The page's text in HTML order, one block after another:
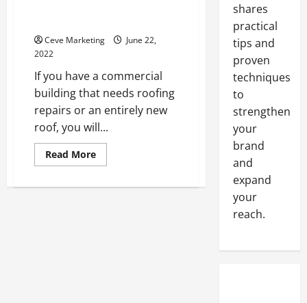
Ceve Marketing
June 22,
2022
If you have a commercial
building that needs roofing
repairs or an entirely new
roof, you will...
Read MoreRead
more
to
shares
practical
tips and
proven
techniques
to
strengthen
your
brand
and
expand
your
reach.